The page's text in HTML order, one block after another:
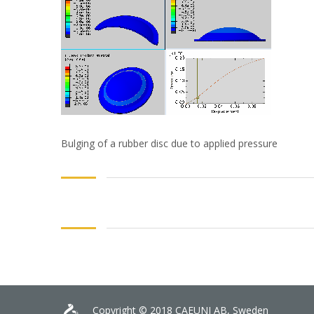
Bulging of a rubber disc due to applied pressure
Copyright © 2018 CAEUNI AB, Sweden